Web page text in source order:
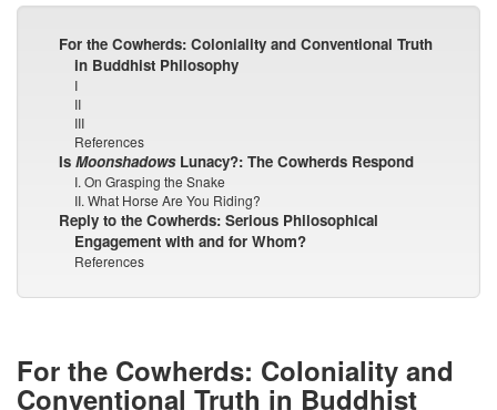
For the Cowherds: Coloniality and Conventional Truth
in Buddhist Philosophy
I
II
III
References
IsMoonshadowsLunacy?: The Cowherds Respond
I. On Grasping the Snake
II. What Horse Are You Riding?
Reply to the Cowherds: Serious Philosophical
Engagement with and for Whom?
References
For the Cowherds: Coloniality and
Conventional Truth in Buddhist